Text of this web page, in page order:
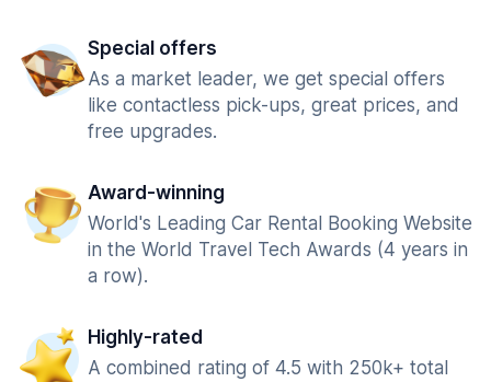
Special offers
As a market leader, we get special offers
like contactless pick-ups, great prices, and
free upgrades.
Award-winning
World's Leading Car Rental Booking Website
in the World Travel Tech Awards (4 years in
a row).
Highly-rated
A combined rating of 4.5 with 250k+ total